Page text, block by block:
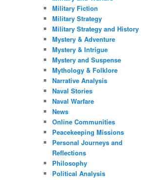
Military Fiction
Military Strategy
Military Strategy and History
Mystery & Adventure
Mystery & Intrigue
Mystery and Suspense
Mythology & Folklore
Narrative Analysis
Naval Stories
Naval Warfare
News
Online Communities
Peacekeeping Missions
Personal Journeys and
Reflections
Philosophy
Political Analysis